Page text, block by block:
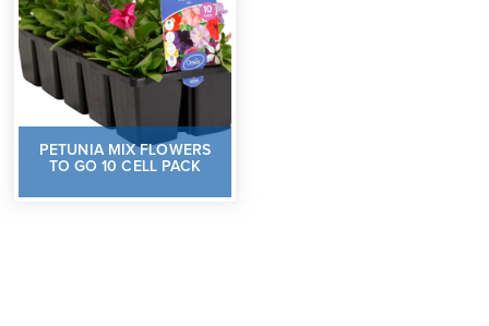
PETUNIA MIX FLOWERS
TO GO 10 CELL PACK